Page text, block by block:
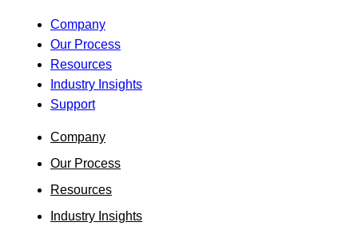
Company
Our Process
Resources
Industry Insights
Support
Company
Our Process
Resources
Industry Insights